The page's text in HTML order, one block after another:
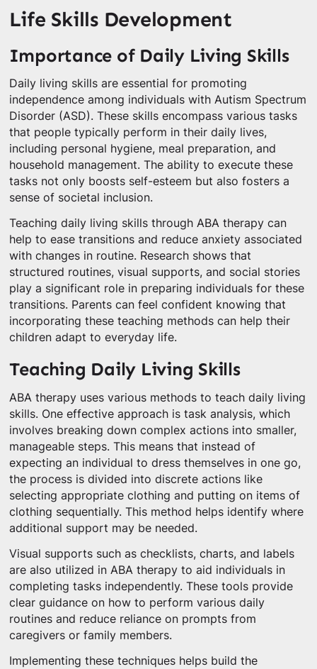
Life Skills Development
Importance of Daily Living Skills
Daily living skills are essential for promoting
independence among individuals with Autism Spectrum
Disorder (ASD). These skills encompass various tasks
that people typically perform in their daily lives,
including personal hygiene, meal preparation, and
household management. The ability to execute these
tasks not only boosts self-esteem but also fosters a
sense of societal inclusion.
Teaching daily living skills through ABA therapy can
help to ease transitions and reduce anxiety associated
with changes in routine. Research shows that
structured routines, visual supports, and social stories
play a significant role in preparing individuals for these
transitions. Parents can feel confident knowing that
incorporating these teaching methods can help their
children adapt to everyday life.
Teaching Daily Living Skills
ABA therapy uses various methods to teach daily living
skills. One effective approach is task analysis, which
involves breaking down complex actions into smaller,
manageable steps. This means that instead of
expecting an individual to dress themselves in one go,
the process is divided into discrete actions like
selecting appropriate clothing and putting on items of
clothing sequentially. This method helps identify where
additional support may be needed.
Visual supports such as checklists, charts, and labels
are also utilized in ABA therapy to aid individuals in
completing tasks independently. These tools provide
clear guidance on how to perform various daily
routines and reduce reliance on prompts from
caregivers or family members.
Implementing these techniques helps build the